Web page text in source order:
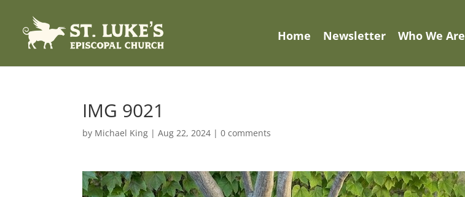
Home Newsletter Who We Are
IMG 9021
by Michael King |Aug 22, 2024 |0 comments